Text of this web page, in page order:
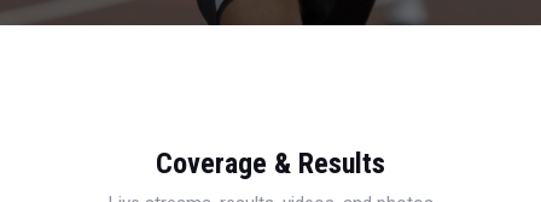
Coverage & Results